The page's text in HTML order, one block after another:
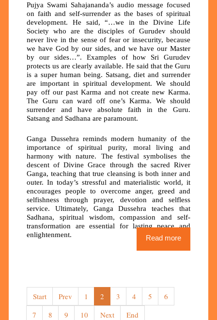
Pujya Swami Sahajananda’s audio message focused
on faith and self-surrender as the bases of spiritual
development. He said, “…we in the Divine Life
Society who are the disciples of Gurudev should
never live in the sense of fear or insecurity, because
we have God by our sides, and we have our Master
by our sides…”. Examples of how Sri Gurudev
protects us are clearly available. He said that the Guru
is a super human being. Satsang, diet and surrender
are important in spiritual development. We should
pay off our past Karma and not create new Karma.
The Guru can ward off one’s Karma. We should
surrender and have absolute faith in the Guru.
Satsang and Sadhana are paramount.
Ganga Dussehra reminds modern humanity of the
importance of spiritual purity, moral living and
harmony with nature. The festival symbolises the
descent of Divine Grace through the sacred River
Ganga, teaching that true cleansing is both inner and
outer. In today’s stressful and materialistic world, it
encourages people to overcome anger, greed and
selfishness through prayer, devotion and selfless
service. Ultimately, Ganga Dussehra teaches that
Sadhana, spiritual wisdom, compassion and self-
transformation are essential for lasting peace and
enlightenment.
Read more
Start Prev 1 2 3 4 5
6
7
8 9 10 Next End